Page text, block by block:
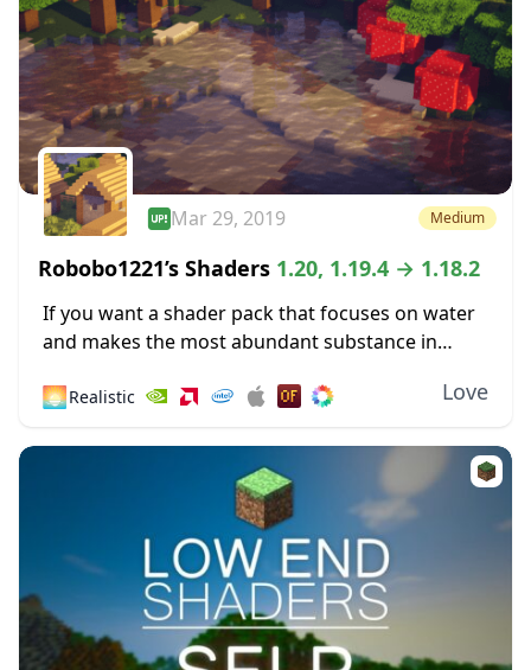
Mar 29, 2019 Medium
Robobo1221’s Shaders 1.20, 1.19.4 → 1.18.2
If you want a shader pack that focuses on water
and makes the most abundant substance in
might like Robobo1221’s Shaders. This...
🌅Realistic Love